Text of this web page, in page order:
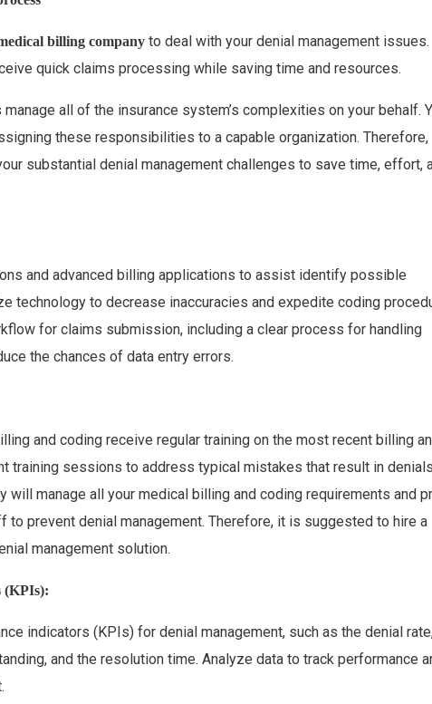
billing company to deal with your denial management issues.
quick claims processing while saving time and resources.
all of the insurance system’s complexities on your behalf.
these responsibilities to a capable organization. Therefore,
substantial denial management challenges to save time, effort,
and advanced billing applications to assist identify possible
technology to decrease inaccuracies and expedite coding
for claims submission, including a clear process for handling
the chances of data entry errors.
and coding receive regular training on the most recent billing
training sessions to address typical mistakes that result in
will manage all your medical billing and coding requirements and
prevent denial management. Therefore, it is suggested to hire a
management solution.
(KPIs):
indicators (KPIs) for denial management, such as the denial
and the resolution time. Analyze data to track performance